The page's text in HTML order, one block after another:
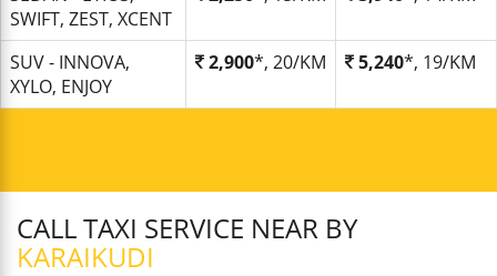
SWIFT, ZEST, XCENT
SUV - INNOVA,
XYLO, ENJOY
2,900*, 20/KM 5,240*, 19/KM
CALL TAXI SERVICE NEAR BY
KARAIKUDI